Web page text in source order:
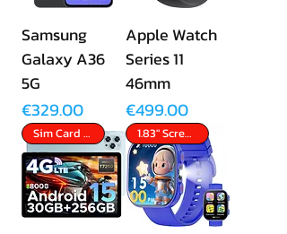
Samsung
Galaxy A36
5G
Price
€329.00
Apple Watch
Series 11
46mm
Price
€499.00
Sim Card Slot 1.83" Screen